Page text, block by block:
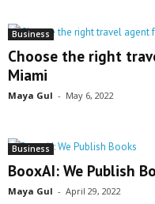
Business
Choose the right
Miami
Maya Gul - May 6, 2022
Business
BooxAI: We Publish
Maya Gul - April 29, 2022